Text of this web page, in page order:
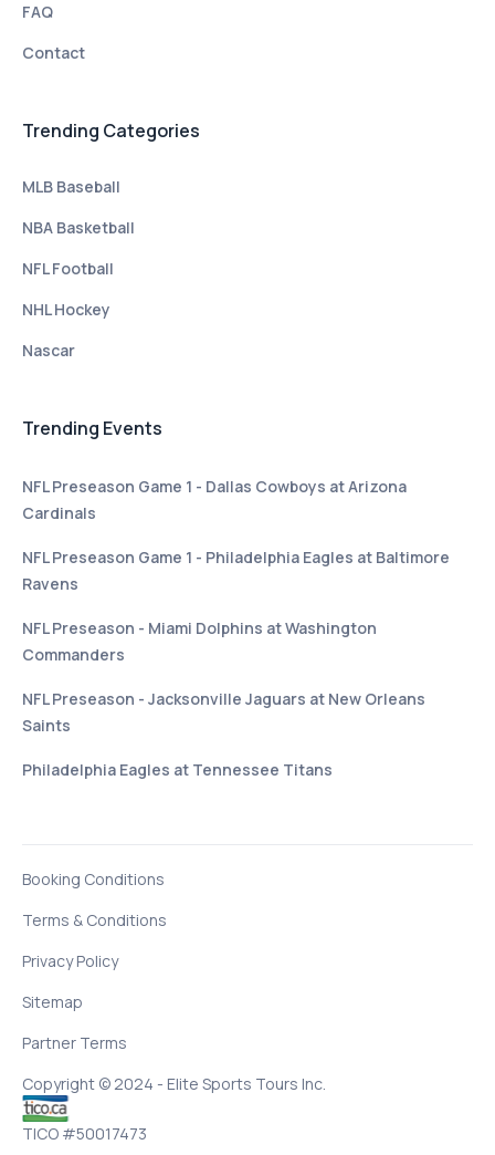
FAQ
Contact
Trending Categories
MLB Baseball
NBA Basketball
NFL Football
NHL Hockey
Nascar
Trending Events
NFL Preseason Game 1 - Dallas Cowboys at Arizona
Cardinals
NFL Preseason Game 1 - Philadelphia Eagles at Baltimore
Ravens
NFL Preseason - Miami Dolphins at Washington
Commanders
NFL Preseason - Jacksonville Jaguars at New Orleans
Saints
Philadelphia Eagles at Tennessee Titans
Copyright © 2024 - Elite Sports Tours Inc.
TICO #50017473
Booking Conditions
Terms & Conditions
Privacy Policy
Sitemap
Partner Terms